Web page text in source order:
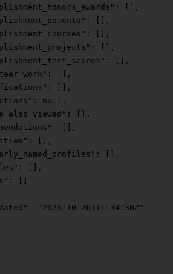
: [],
: [],
: [],
: [],
: [],
: [],
: [],
: null ,
: [],
: [],
: [],
: [],
: [],
: []
:
"2023-10-26T11:34:30Z"